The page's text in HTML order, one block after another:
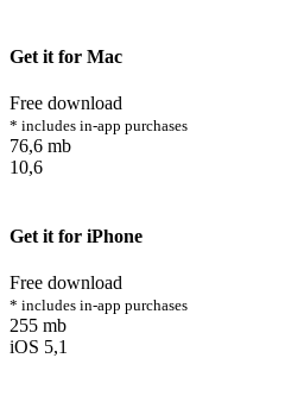
Get it for Mac
Free download
* includes in-app purchases
76,6 mb
10,6
Get it for iPhone
Free download
* includes in-app purchases
255 mb
iOS 5,1